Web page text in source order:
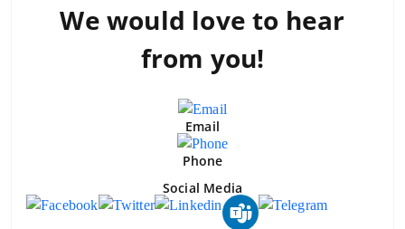
We would love to hear
from you!
Email
Phone
Social Media